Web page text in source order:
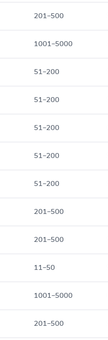
201–500
1001–5000
51–200
51–200
51–200
51–200
51–200
201–500
201–500
11–50
1001–5000
201–500